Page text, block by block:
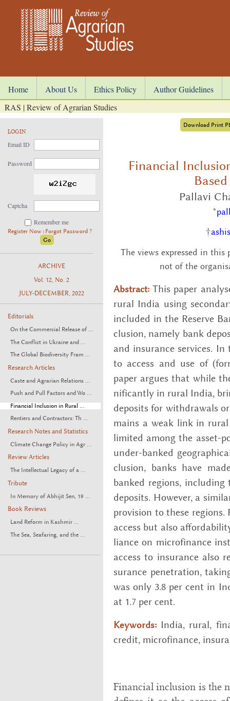
Home About Us Ethics Policy
Author Guidelines
RAS | Review of Agrarian Studies
LOGIN
Email ID
Password
Captcha
Remember me
Register Now | Forgot Password ?
ARCHIVE
Vol. 12, No. 2
JULY-DECEMBER, 2022
Editorials
On the Commercial Release of ...
The Conflict in Ukraine and ...
The Global Biodiversity Fram ...
Research Articles
Caste and Agrarian Relations ...
Push and Pull Factors and Wo ...
Financial Inclusion in Rural ...
Rentiers and Contractors: Th ...
Research Notes and Statistics
Climate Change Policy in Agr ...
Review Articles
The Intellectual Legacy of a ...
Tribute
In Memory of Abhijit Sen, 19 ...
Book Reviews
Land Reform in Kashmir ...
The Sea, Seafaring, and the ...
Download Print
Financial
Pallavi
*
†
The views expressed in
not of the
Abstract: This paper
rural India using
in­cluded in the Re­serve
clu­sion, namely bank
and in­sur­ance ser­vices.
to ac­cess and use of
paper ar­gues that while
nif­i­cantly in rural India,
de­posits for with­drawals
mains a weak link in
lim­ited among the as­set-
un­der-banked
clu­sion, banks have
banked re­gions,
de­posits. How­ever, a
pro­vi­sion to these
ac­cess but also
liance on mi­cro­fi­nance
ac­cess to in­sur­ance also
sur­ance pen­e­tra­tion,
was only 3.8 per cent in
at 1.7 per cent.
Keywords: India, rural,
credit, mi­cro­fi­nance,
Financial inclusion is the